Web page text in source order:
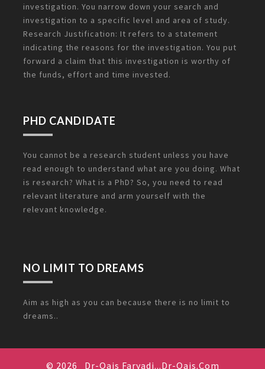
investigation. You narrow down your search and
investigation to a specific level and area of study.
Research Justification: It refers to a statement
indicating the reasons for the investigation. You put
forward a claim that this investigation is worthy of
the funds, effort and time invested.
PHD CANDIDATE
You cannot be a research student unless you have
read enough to understand what are you doing. What
is research? What is a PhD? So, you need to read
relevant literature and arm yourself with the
relevant knowledge.
NO LIMIT TO DREAMS
Aim as high as you can because there is no limit to
dreams..
© 2026 Dr-Qais Faryadi...Dr-Qais.Com